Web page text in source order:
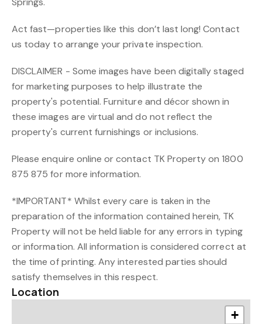
Act fast—properties like this don’t last long! Contact
us today to arrange your private inspection.
DISCLAIMER - Some images have been digitally staged
for marketing purposes to help illustrate the
property's potential. Furniture and décor shown in
these images are virtual and do not reflect the
property's current furnishings or inclusions.
Please enquire online or contact TK Property on 1800
875 875 for more information.
*IMPORTANT* Whilst every care is taken in the
preparation of the information contained herein, TK
Property will not be held liable for any errors in typing
or information. All information is considered correct at
the time of printing. Any interested parties should
satisfy themselves in this respect.
Location
+